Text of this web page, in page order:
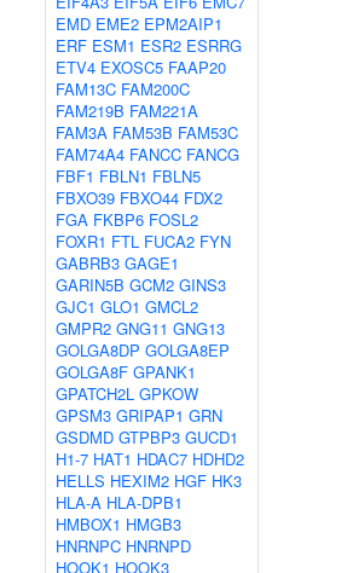
EMD EME2 EPM2AIP1
ERF ESM1 ESR2 ESRRG
ETV4 EXOSC5 FAAP20
FAM13C FAM200C
FAM219B FAM221A
FAM3A FAM53B FAM53C
FAM74A4 FANCC FANCG
FBF1 FBLN1 FBLN5
FBXO39 FBXO44 FDX2
FGA FKBP6 FOSL2
FOXR1 FTL FUCA2 FYN
GABRB3 GAGE1
GARIN5B GCM2 GINS3
GJC1 GLO1 GMCL2
GMPR2 GNG11 GNG13
GOLGA8DP GOLGA8EP
GOLGA8F GPANK1
GPATCH2L GPKOW
GPSM3 GRIPAP1 GRN
GSDMD GTPBP3 GUCD1
H1-7 HAT1 HDAC7 HDHD2
HELLS HEXIM2 HGF HK3
HLA-A HLA-DPB1
HMBOX1 HMGB3
HNRNPC HNRNPD
HOOK1 HOOK3